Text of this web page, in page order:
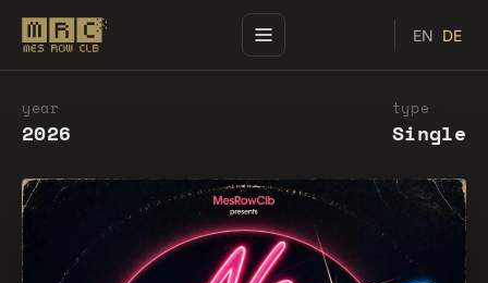
EN DE
year
2026
type
Single